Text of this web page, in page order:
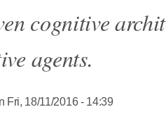
cognitive
agents.
Fri, 18/11/2016 - 14:39